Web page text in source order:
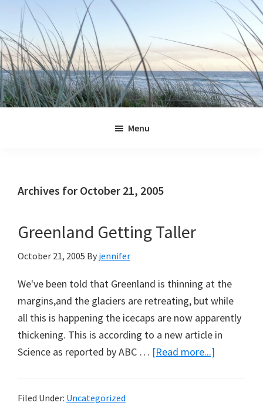
primary
navigation
main
content
primary
sidebar
footer
Menu
Archives for October 21, 2005
Greenland Getting Taller
October 21, 2005 By jennifer
We've been told that Greenland is thinning at the
margins,and the glaciers are retreating, but while
all this is happening the icecaps are now apparently
thickening. This is according to a new article in
Science as reported by ABC … [Read more...]
Filed Under: Uncategorized